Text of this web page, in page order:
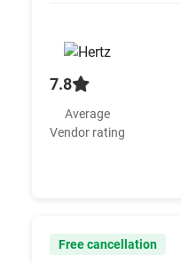
7.8
Average
Vendor rating
Free cancellation